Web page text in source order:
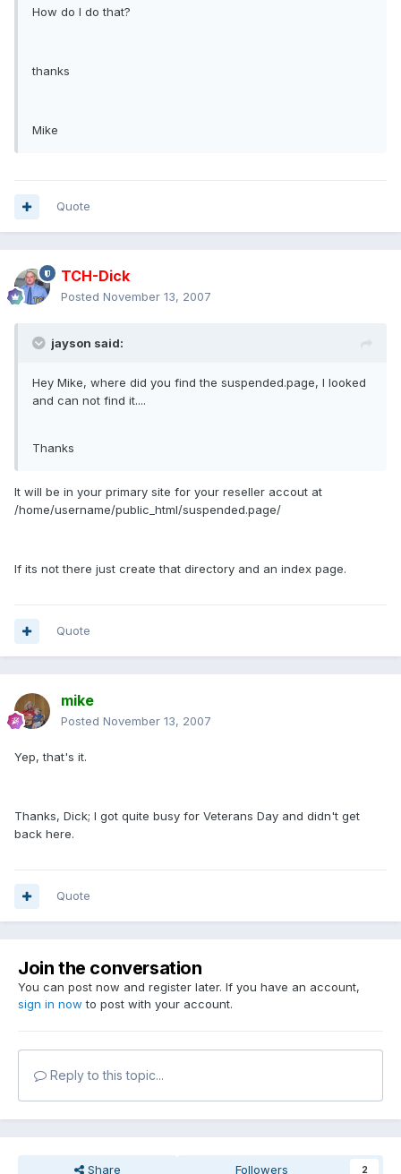
How do I do that?
thanks
Mike
Quote
TCH-Dick
Posted November 13, 2007
jayson said:
Hey Mike, where did you find the suspended.page, I looked
and can not find it....
Thanks
It will be in your primary site for your reseller accout at
/home/username/public_html/suspended.page/
If its not there just create that directory and an index page.
Quote
mike
Posted November 13, 2007
Yep, that's it.
Thanks, Dick; I got quite busy for Veterans Day and didn't get
back here.
Quote
Join the conversation
You can post now and register later. If you have an account,
sign in now to post with your account.
Reply to this topic...
Share Followers 2